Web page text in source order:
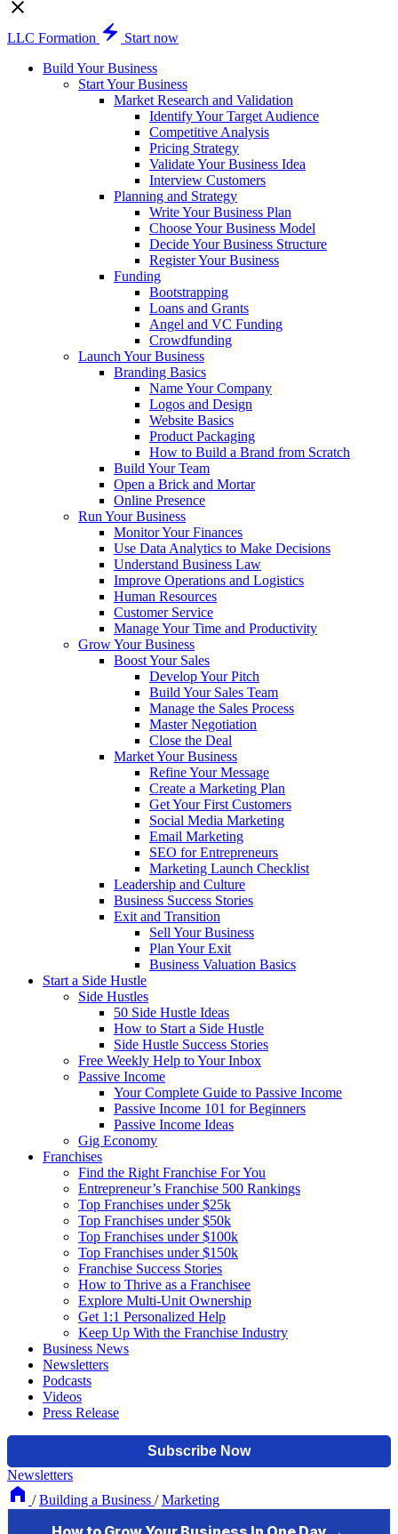
LLC Formation
Start now
Build Your Business
Start Your Business
Market Research and Validation
Identify Your Target Audience
Competitive Analysis
Pricing Strategy
Validate Your Business Idea
Interview Customers
Planning and Strategy
Write Your Business Plan
Choose Your Business Model
Decide Your Business Structure
Register Your Business
Funding
Bootstrapping
Loans and Grants
Angel and VC Funding
Crowdfunding
Launch Your Business
Branding Basics
Name Your Company
Logos and Design
Website Basics
Product Packaging
How to Build a Brand from Scratch
Build Your Team
Open a Brick and Mortar
Online Presence
Run Your Business
Monitor Your Finances
Use Data Analytics to Make Decisions
Understand Business Law
Improve Operations and Logistics
Human Resources
Customer Service
Manage Your Time and Productivity
Grow Your Business
Boost Your Sales
Develop Your Pitch
Build Your Sales Team
Manage the Sales Process
Master Negotiation
Close the Deal
Market Your Business
Refine Your Message
Create a Marketing Plan
Get Your First Customers
Social Media Marketing
Email Marketing
SEO for Entrepreneurs
Marketing Launch Checklist
Leadership and Culture
Business Success Stories
Exit and Transition
Sell Your Business
Plan Your Exit
Business Valuation Basics
Start a Side Hustle
Side Hustles
50 Side Hustle Ideas
How to Start a Side Hustle
Side Hustle Success Stories
Free Weekly Help to Your Inbox
Passive Income
Your Complete Guide to Passive Income
Passive Income 101 for Beginners
Passive Income Ideas
Gig Economy
Franchises
Find the Right Franchise For You
Entrepreneur’s Franchise 500 Rankings
Top Franchises under $25k
Top Franchises under $50k
Top Franchises under $100k
Top Franchises under $150k
Franchise Success Stories
How to Thrive as a Franchisee
Explore Multi-Unit Ownership
Get 1:1 Personalized Help
Keep Up With the Franchise Industry
Business News
Newsletters
Podcasts
Videos
Press Release
Newsletters
/ Building a Business / Marketing